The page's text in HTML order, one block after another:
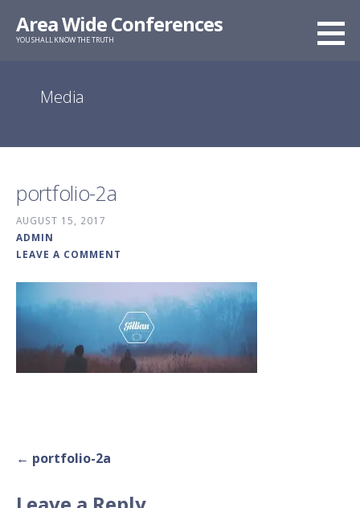
Area Wide Conferences
YOU SHALL KNOW THE TRUTH
Media
portfolio-2a
AUGUST 15, 2017
ADMIN
LEAVE A COMMENT
Post← portfolio-2a